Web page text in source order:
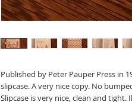
Published by Peter Pauper Press in
slipcase. A very nice copy. No
Slipcase is very nice, clean and